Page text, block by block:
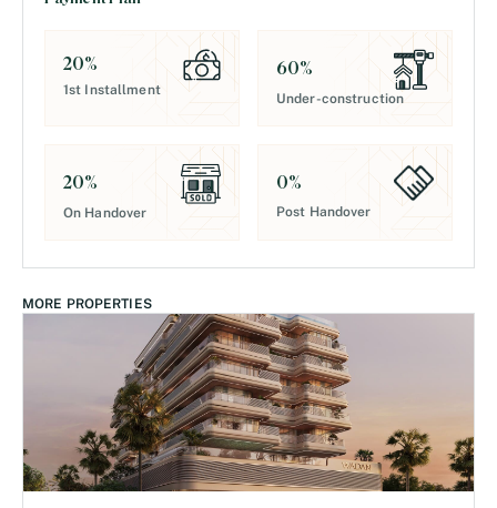
20%
1st Installment
60%
Under-construction
20%
On Handover
0%
Post Handover
MORE PROPERTIES